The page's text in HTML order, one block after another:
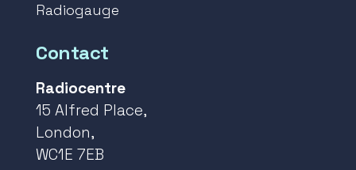
Radiogauge
Contact
Radiocentre
15 Alfred Place,
London,
WC1E 7EB